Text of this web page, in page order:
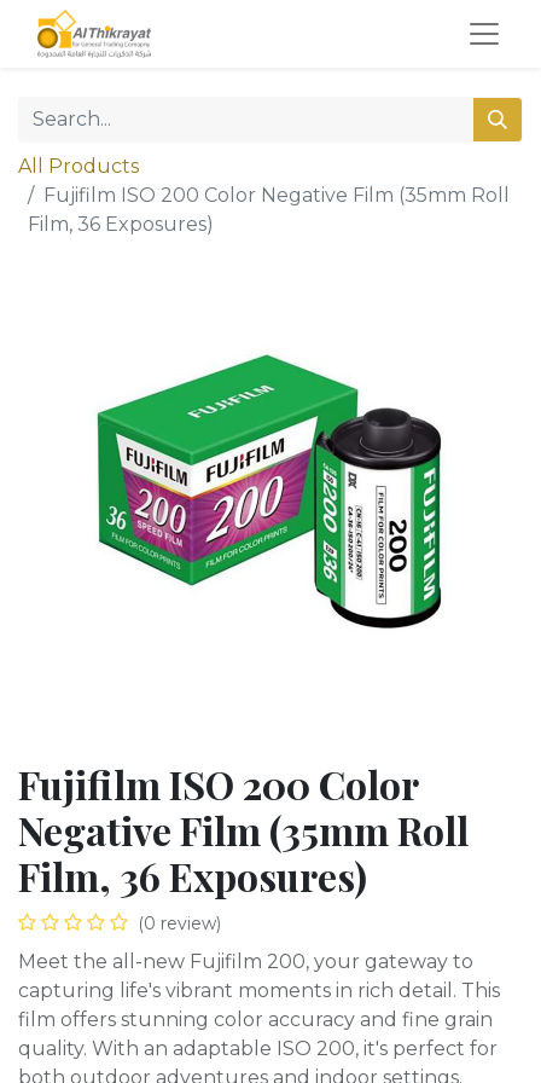
All Products
Fujifilm ISO 200 Color Negative Film (35mm Roll
Film, 36 Exposures)
Fujifilm ISO 200 Color
Negative Film (35mm Roll
Film, 36 Exposures)
(0 review)
Meet the all-new Fujifilm 200, your gateway to
capturing life's vibrant moments in rich detail. This
film offers stunning color accuracy and fine grain
quality. With an adaptable ISO 200, it's perfect for
both outdoor adventures and indoor settings.